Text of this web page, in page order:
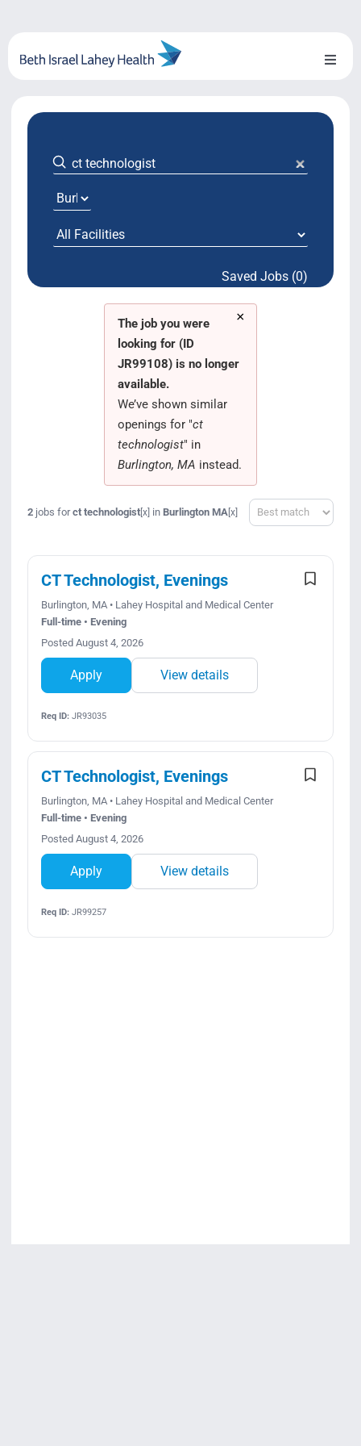
content
Toggle
About Us
Locations
System Growth
Testimonials Saved Jobs (0)
×
The job you were
looking for (ID
JR99108) is no longer
available.
We’ve shown similar
openings for "ct
technologist" in
Burlington, MA instead.
2jobs forct technologist[x] in Burlington MA[x] Sort
CT Technologist, Evenings
Burlington, MA • Lahey Hospital and Medical Center
Full-time • Evening
Posted August 4, 2026
Apply View details
Req ID:JR93035
CT Technologist, Evenings
Burlington, MA • Lahey Hospital and Medical Center
Full-time • Evening
Posted August 4, 2026
Apply View details
Req ID:JR99257